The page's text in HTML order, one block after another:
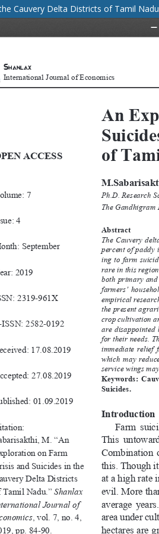
Cauvery Delta Districts of Tamil Nadu